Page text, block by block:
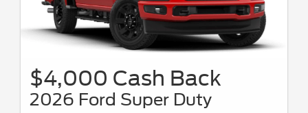
$4,000 Cash Back
2026 Ford Super Duty